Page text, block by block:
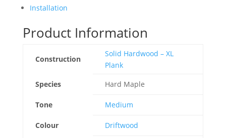
Installation
Product Information
Construction
Solid Hardwood – XL
Plank
Species
Hard Maple
Tone Medium
Colour Driftwood